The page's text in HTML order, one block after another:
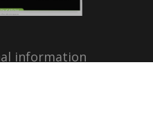
information